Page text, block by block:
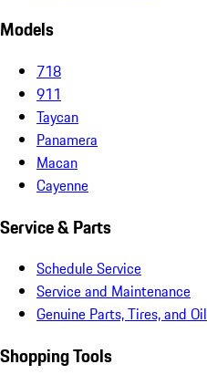
Models
718
911
Taycan
Panamera
Macan
Cayenne
Service & Parts
Schedule Service
Service and Maintenance
Genuine Parts, Tires, and Oil
Shopping Tools